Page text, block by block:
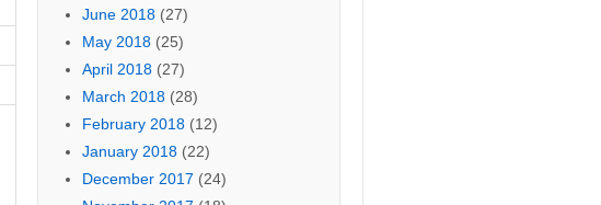
June 2018(27)
May 2018(25)
April 2018(27)
March 2018(28)
February 2018(12)
January 2018(22)
December 2017 (24)